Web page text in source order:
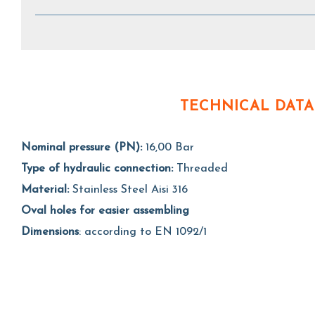
TECHNICAL DATA
Nominal pressure (PN): 16,00 Bar
Type of hydraulic connection: Threaded
Material: Stainless Steel Aisi 316
Oval holes for easier assembling
Dimensions: according to EN 1092/1